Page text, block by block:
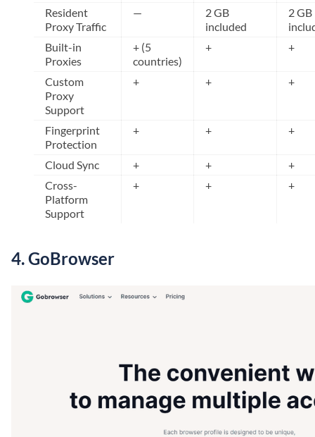
Resident
Proxy Traffic
—
2 GB
included
2 GB
Built-in
Proxies
+ (5
countries)
+ +
Custom
Proxy
Support
+ + +
Fingerprint
Protection
+ + +
Cloud Sync + +
+
Cross-
Platform
Support
+ + +
4.GoBrowser